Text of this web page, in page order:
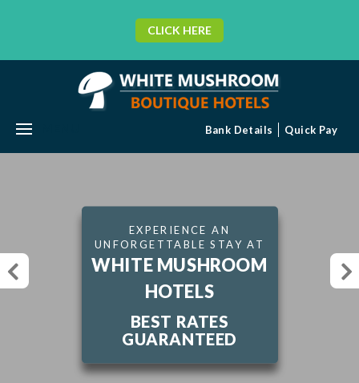
CLICK HERE
Bank Details Quick Pay
EXPERIENCE AN
UNFORGETTABLE STAY AT
WHITE MUSHROOM
HOTELS
BEST RATES
GUARANTEED